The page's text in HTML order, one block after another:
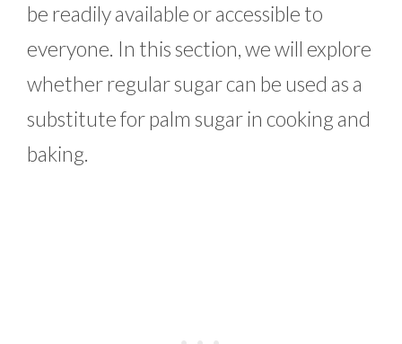
be readily available or accessible to
everyone. In this section, we will explore
whether regular sugar can be used as a
substitute for palm sugar in cooking and
baking.